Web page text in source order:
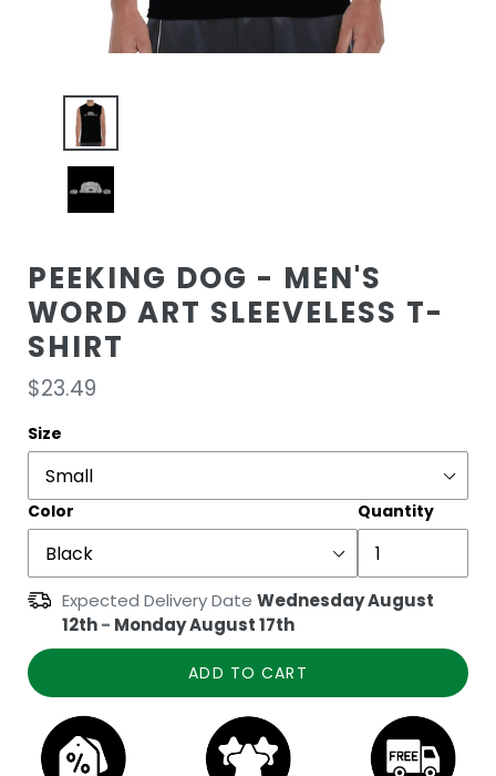
PEEKING DOG - MEN'S
WORD ART SLEEVELESS T-
SHIRT
Regular
price
$23.49
Size
Color Quantity
Expected Delivery Date Wednesday August
12th- Monday August 17th
ADD TO CART